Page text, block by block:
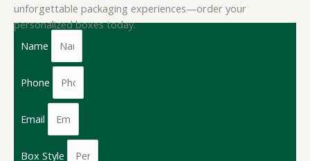
unforgettable packaging experiences—order your
personalized boxes today.
Name
Phone
Email
Box Style